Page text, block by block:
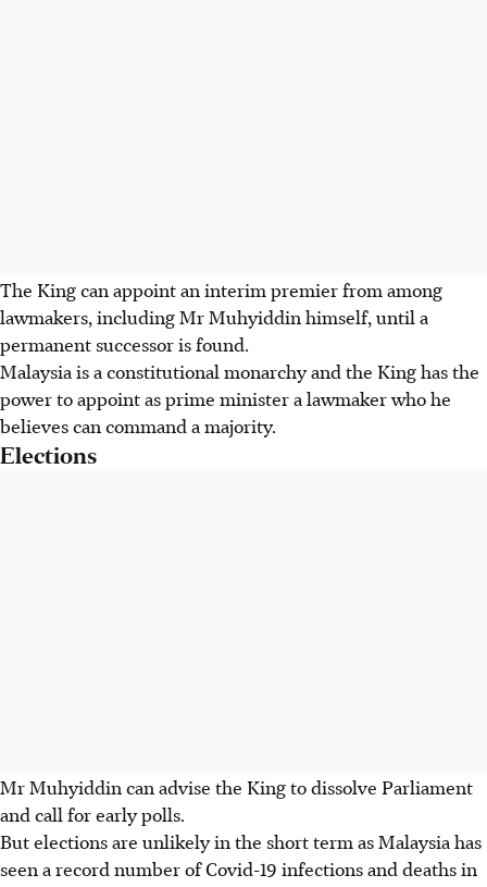
The King can appoint an interim premier from among
lawmakers, including Mr Muhyiddin himself, until a
permanent successor is found.
Malaysia is a constitutional monarchy and the King has the
power to appoint as prime minister a lawmaker who he
believes can command a majority.
Elections
Mr Muhyiddin can advise the King to dissolve Parliament
and call for early polls.
But elections are unlikely in the short term as Malaysia has
seen a record number of Covid-19 infections and deaths in